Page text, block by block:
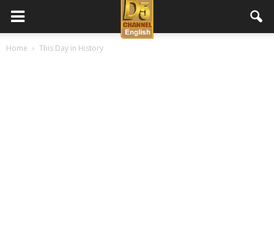
D5
Home This Day in History